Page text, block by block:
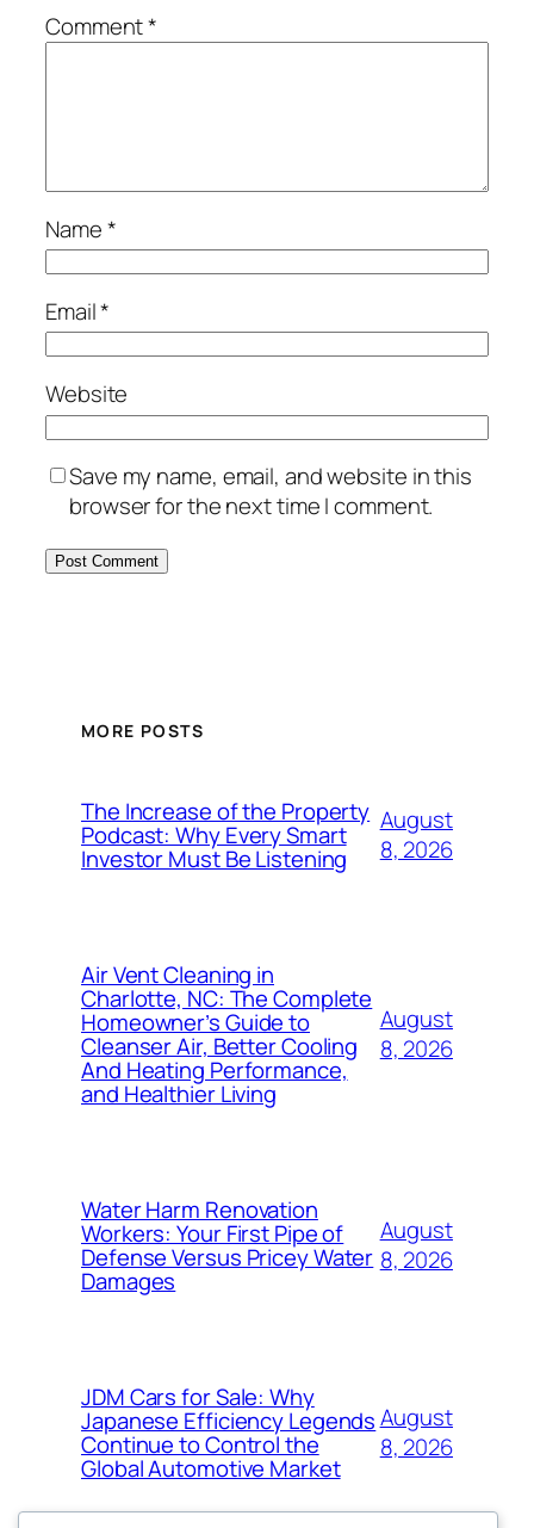
Comment*
Name*
Email*
Website
Save my name, email, and website in this
browser for the next time I comment.
MORE POSTS
The Increase of the Property
Podcast: Why Every Smart
Investor Must Be Listening
August
8, 2026
Air Vent Cleaning in
Charlotte, NC: The Complete
Homeowner’s Guide to
Cleanser Air, Better Cooling
And Heating Performance,
and Healthier Living
August
8, 2026
Water Harm Renovation
Workers: Your First Pipe of
Defense Versus Pricey Water
Damages
August
8, 2026
JDM Cars for Sale: Why
Japanese Efficiency Legends
Continue to Control the
Global Automotive Market
August
8, 2026